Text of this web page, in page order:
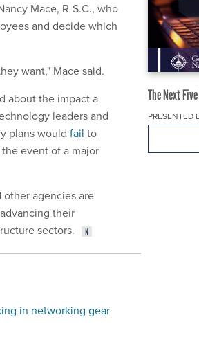
The Next
PRESENTED
Mace, R-S.C., who
and decide which
want," Mace said.
about the impact a
leaders and
plans would fail to
event of a major
agencies are
their
sectors.
in networking gear